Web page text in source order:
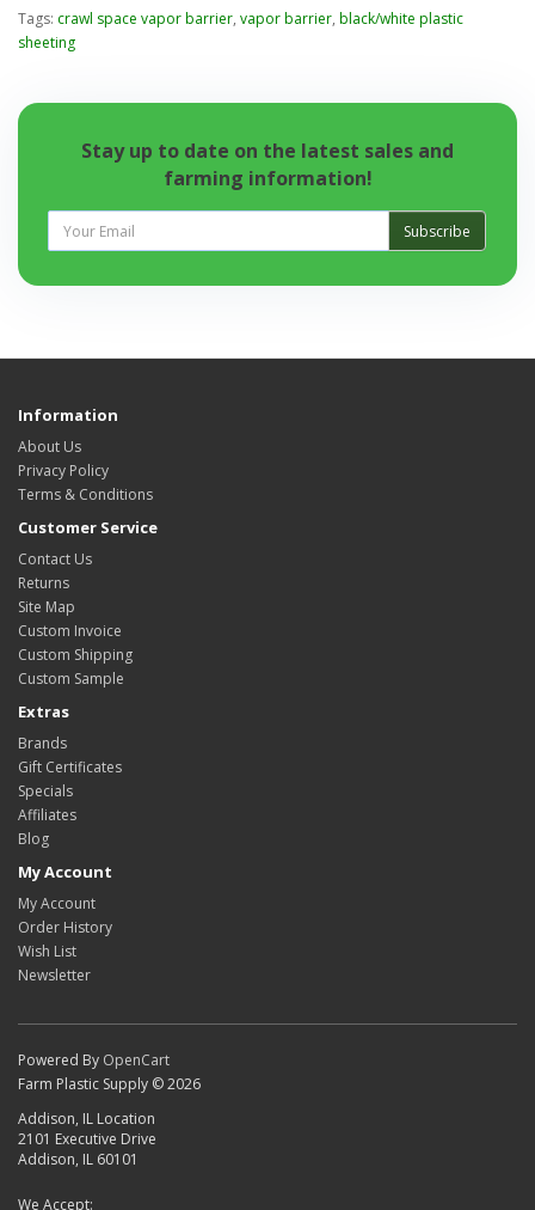
Tags: crawl space vapor barrier, vapor barrier, black/white plastic
sheeting
Stay up to date on the latest sales and
farming information!
Subscribe
Information
About Us
Privacy Policy
Terms & Conditions
Customer Service
Contact Us
Returns
Site Map
Custom Invoice
Custom Shipping
Custom Sample
Extras
Brands
Gift Certificates
Specials
Affiliates
Blog
My Account
My Account
Order History
Wish List
Newsletter
Powered By OpenCart
Farm Plastic Supply © 2026
Addison, IL Location
2101 Executive Drive
Addison, IL 60101
We Accept: